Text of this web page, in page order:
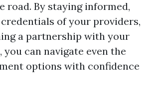
road. By staying informed,
of your providers,
a partnership with your
can navigate even the
options with confidence